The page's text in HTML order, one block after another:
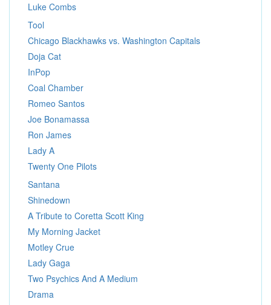
Luke Combs
Tool
Chicago Blackhawks vs. Washington Capitals
Doja Cat
InPop
Coal Chamber
Romeo Santos
Joe Bonamassa
Ron James
Lady A
Twenty One Pilots
Santana
Shinedown
A Tribute to Coretta Scott King
My Morning Jacket
Motley Crue
Lady Gaga
Two Psychics And A Medium
Drama